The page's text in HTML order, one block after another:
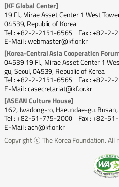
[KF Global Center]
19 Fl., Mirae Asset Center 1 West
04539, Republic of Korea
Tel : +82-2-2151-6565
Fax : +82-2-
E-Mail : webmaster@kf.or.kr
[Korea-Central Asia Cooperation
04539 19 Fl., Mirae Asset Center 1
gu, Seoul, 04539, Republic of Korea
Tel : +82-2-2151-6565
Fax : +82-2-
E-Mail : casecretariat@kf.or.kr
[ASEAN Culture House]
162, Jwadong-ro, Haeundae-gu,
Tel : +82-51-775-2000
Fax : +82-
E-Mail : ach@kf.or.kr
Copyright ⓒ The Korea Foundation. All